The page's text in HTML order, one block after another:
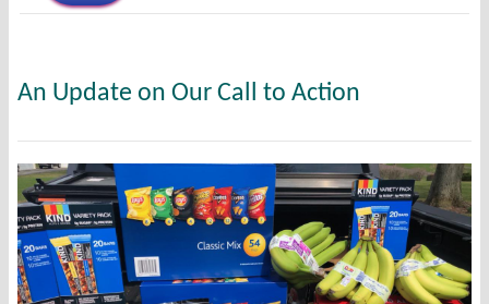
An Update on Our Call to Action